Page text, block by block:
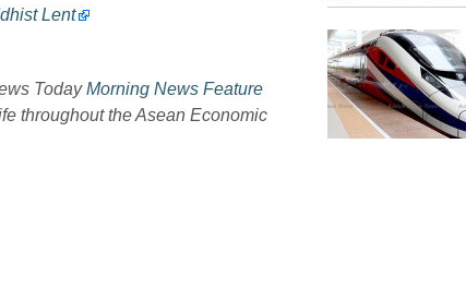
Lent
TodayMorning News Feature
throughout the Asean Economic